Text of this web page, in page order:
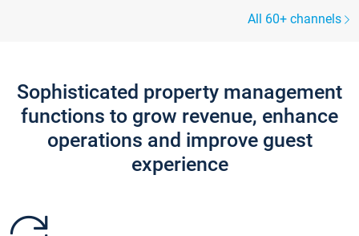
All 60+ channels
Sophisticated property management
functions to grow revenue, enhance
operations and improve guest
experience